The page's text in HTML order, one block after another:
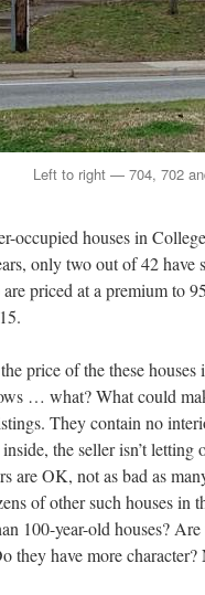
Left to right — 704, 702
occupied houses in
only two out of 42
priced at a premium to
price of the these
… what? What could
They contain no
the seller isn’t
are OK, not as bad as
of other such houses in
100-year-old houses?
they have more